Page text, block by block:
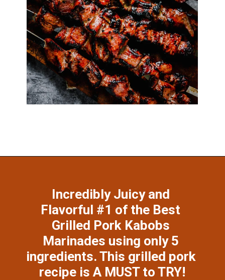
Incredibly Juicy and
Flavorful #1 of the Best
Grilled Pork Kabobs
Marinades using only 5
ingredients. This grilled pork
recipe is A MUST to TRY!